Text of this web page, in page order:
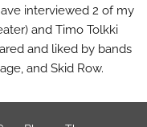
interviewed 2 of my
and Timo Tolkki
and liked by bands
and Skid Row.